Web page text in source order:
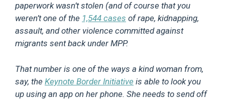
paperwork wasn’t stolen (and of course that you
weren’t one of the 1,544 cases of rape, kidnapping,
assault, and other violence committed against
migrants sent back under MPP.
That number is one of the ways a kind woman from,
say, the Keynote Border Initiative is able to look you
up using an app on her phone. She needs to send off